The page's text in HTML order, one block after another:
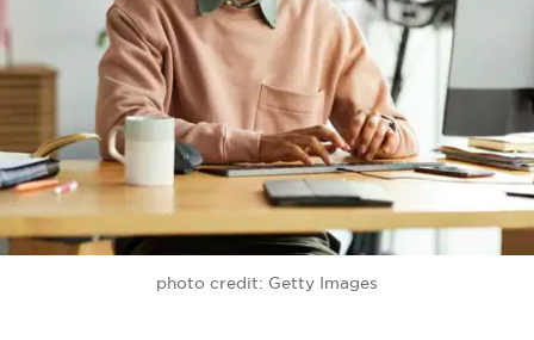
BE EXTRAS
photo credit: Getty Images